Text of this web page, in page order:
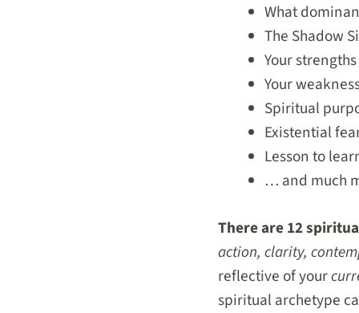
What
The Shadow
Your strengths
Your
Spiritual
Existential
Lesson to
… and much
There are 12
action, clarity,
reflective of your
spiritual archetype